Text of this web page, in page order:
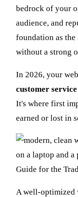
bedrock of your
audience, and
foundation as
without a strong
In 2026, your
customer
It's where first
earned or lost in
A well-optimized